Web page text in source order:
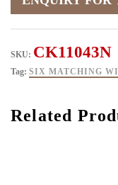
SKU: CK11043N
Tag: SIX MATCHING
Related